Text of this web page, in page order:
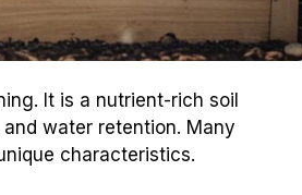
It is a nutrient-rich soil
water retention. Many
characteristics.